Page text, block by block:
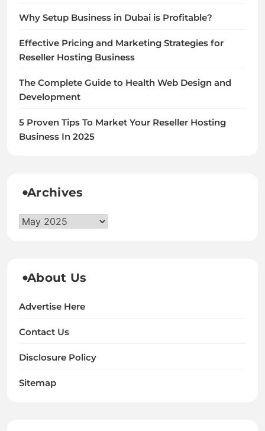
Why Setup Business in Dubai is Profitable?
Effective Pricing and Marketing Strategies for
Reseller Hosting Business
The Complete Guide to Health Web Design and
Development
5 Proven Tips To Market Your Reseller Hosting
Business In 2025
Archives
Archives
About Us
Advertise Here
Contact Us
Disclosure Policy
Sitemap